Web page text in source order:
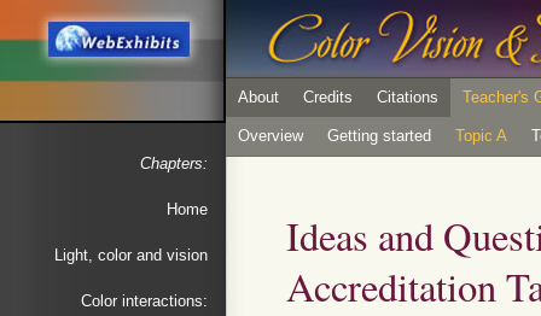
Chapters:
Home
Light, color and vision
Color interactions:
About Credits Citations Teacher's
Overview Getting started Topic A
Ideas and
Accreditation